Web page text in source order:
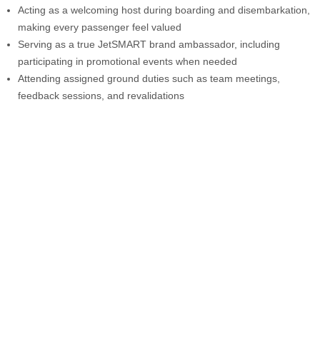
Acting as a welcoming host during boarding and disembarkation,
making every passenger feel valued
Serving as a true JetSMART brand ambassador, including
participating in promotional events when needed
Attending assigned ground duties such as team meetings,
feedback sessions, and revalidations